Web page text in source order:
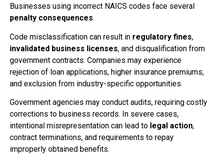
Businesses using incorrect NAICS codes face several
penalty consequences.
Code misclassification can result in regulatory fines,
invalidated business licenses, and disqualification from
government contracts. Companies may experience
rejection of loan applications, higher insurance premiums,
and exclusion from industry-specific opportunities.
Government agencies may conduct audits, requiring costly
corrections to business records. In severe cases,
intentional misrepresentation can lead to legal action,
contract terminations, and requirements to repay
improperly obtained benefits.